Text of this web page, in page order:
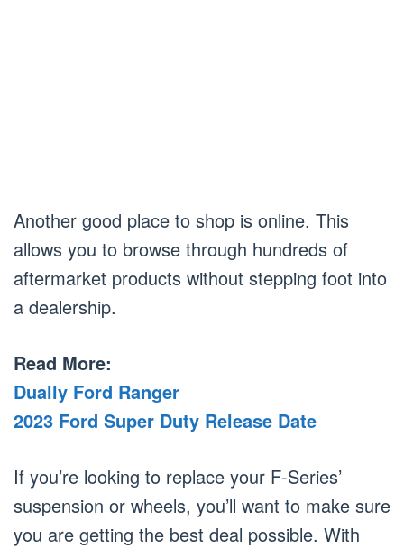
Another good place to shop is online. This
allows you to browse through hundreds of
aftermarket products without stepping foot into
a dealership.
Read More:
Dually Ford Ranger
2023 Ford Super Duty Release Date
If you’re looking to replace your F-Series’
suspension or wheels, you’ll want to make sure
you are getting the best deal possible. With